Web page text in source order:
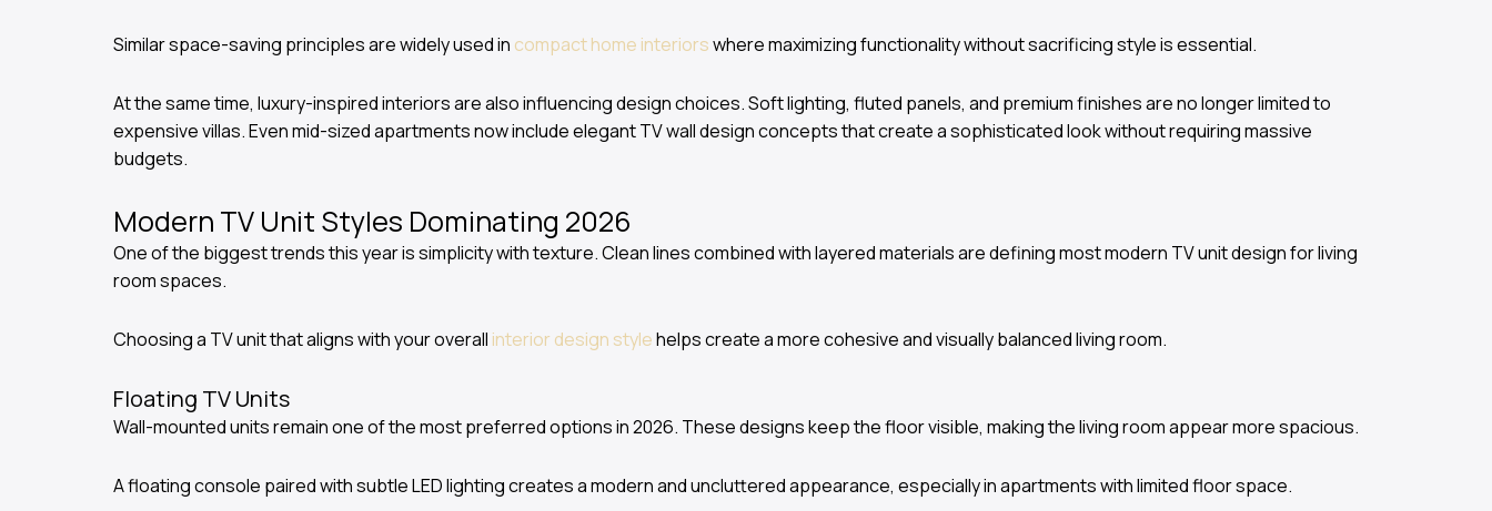
Similar space-saving principles are widely used in compact home interiorswhere maximizing functionality without sacrificing style is essential.
At the same time, luxury-inspired interiors are also influencing design choices. Soft lighting, fluted panels, and premium finishes are no longer limited to
expensive villas. Even mid-sized apartments now include elegant TV wall design concepts that create a sophisticated look without requiring massive
budgets.
Modern TV Unit Styles Dominating 2026
One of the biggest trends this year is simplicity with texture. Clean lines combined with layered materials are defining most modern TV unit design for living
room spaces.
Choosing a TV unit that aligns with your overall interior design stylehelps create a more cohesive and visually balanced living room.
Floating TV Units
Wall-mounted units remain one of the most preferred options in 2026. These designs keep the floor visible, making the living room appear more spacious.
A floating console paired with subtle LED lighting creates a modern and uncluttered appearance, especially in apartments with limited floor space.